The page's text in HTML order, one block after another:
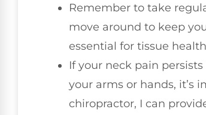
Remember to take
move around to keep
essential for tissue
If your neck pain
your arms or hands, it’s
chiropractor, I can